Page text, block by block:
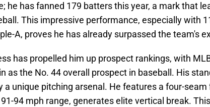
he has fanned 179 batters this year, a mark that
This impressive performance, especially with
A, proves he has already surpassed the team's
has propelled him up prospect rankings, with
as the No. 44 overall prospect in baseball. His
a unique pitching arsenal. He features a four-
94 mph range, generates elite vertical break.